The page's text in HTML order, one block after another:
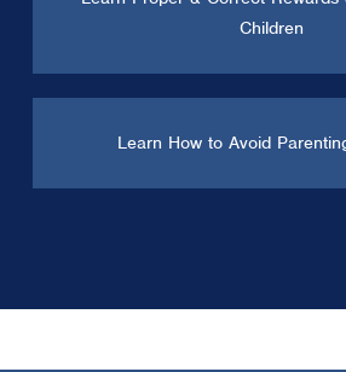
Children
Learn How to Avoid